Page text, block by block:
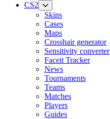
CS2
Skins
Cases
Maps
Crosshair generator
Sensitivity converter
Faceit Tracker
News
Tournaments
Teams
Matches
Players
Guides